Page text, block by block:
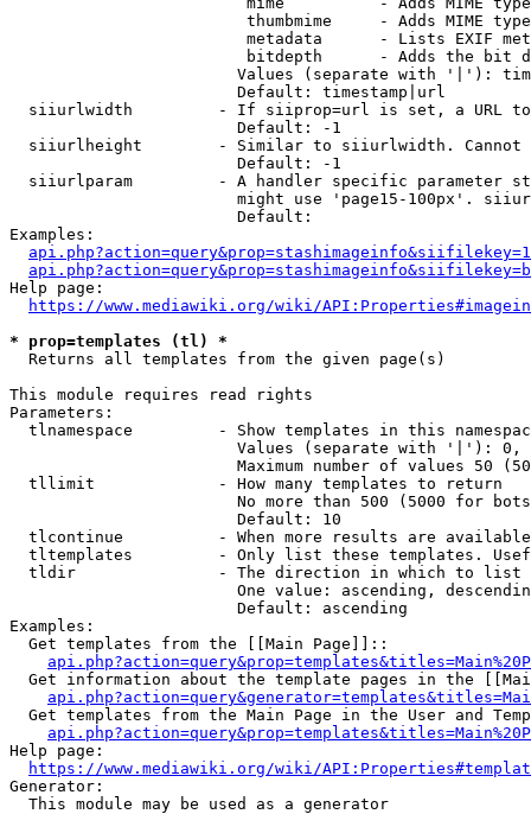
thumbmime     - Adds MIME
metadata      - Lists EXIF
bitdepth      - Adds the bit
Values (separate with '|'):
                        Default: timestamp|url
siiurlwidth         - If siiprop=url is set, a URL
                        Default: -1
siiurlheight        - Similar to siiurlwidth. Cannot
                        Default: -1
siiurlparam         - A handler specific parameter
might use 'page15-100px'.
                        Default:
Examples:
Help page:
https://www.mediawiki.org/wiki/
* prop=templates (tl) *
  Returns all templates from the given page(s)
This module requires read rights
Parameters:
tlnamespace         - Show templates in this
Values (separate with '|'):
Maximum number of values 50
  tllimit             - How many templates to return
No more than 500 (5000 for
                        Default: 10
tlcontinue          - When more results are
tltemplates         - Only list these templates.
  tldir               - The direction in which to list
One value: ascending,
                        Default: ascending
Examples:
  Get templates from the [[Main Page]]::
Get information about the template pages in the
Get templates from the Main Page in the User and
Help page:
https://www.mediawiki.org/wiki/
Generator:
  This module may be used as a generator